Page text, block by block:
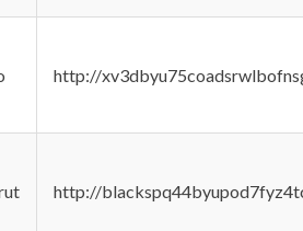
http://
http://